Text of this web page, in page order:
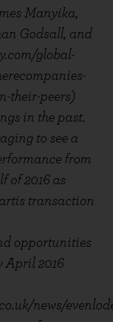
Manyika,
Godsall, and
global-
their-peers)
in the past.
to see a
from
of 2016 as
transaction
opportunities
April 2016
news/